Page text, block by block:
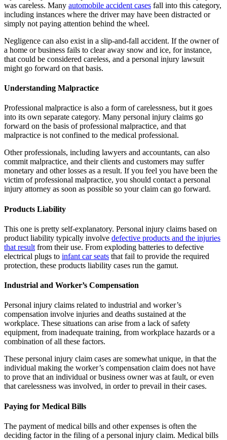
was careless. Many automobile accident cases fall into this category,
including instances where the driver may have been distracted or
simply not paying attention behind the wheel.
Negligence can also exist in a slip-and-fall accident. If the owner of
a home or business fails to clear away snow and ice, for instance,
that could be considered careless, and a personal injury lawsuit
might go forward on that basis.
Understanding Malpractice
Professional malpractice is also a form of carelessness, but it goes
into its own separate category. Many personal injury claims go
forward on the basis of professional malpractice, and that
malpractice is not confined to the medical professional.
Other professionals, including lawyers and accountants, can also
commit malpractice, and their clients and customers may suffer
monetary and other losses as a result. If you feel you have been the
victim of professional malpractice, you should contact a personal
injury attorney as soon as possible so your claim can go forward.
Products Liability
This one is pretty self-explanatory. Personal injury claims based on
product liability typically involve defective products and the injuries
that result from their use. From exploding batteries to defective
electrical plugs to infant car seats that fail to provide the required
protection, these products liability cases run the gamut.
Industrial and Worker’s Compensation
Personal injury claims related to industrial and worker’s
compensation involve injuries and deaths sustained at the
workplace. These situations can arise from a lack of safety
equipment, from inadequate training, from workplace hazards or a
combination of all these factors.
These personal injury claim cases are somewhat unique, in that the
individual making the worker’s compensation claim does not have
to prove that an individual or business owner was at fault, or even
that carelessness was involved, in order to prevail in their cases.
Paying for Medical Bills
The payment of medical bills and other expenses is often the
deciding factor in the filing of a personal injury claim. Medical bills